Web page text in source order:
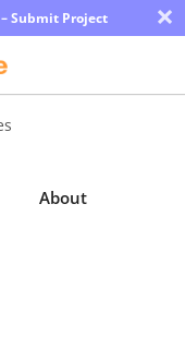
Submit Project ×
About